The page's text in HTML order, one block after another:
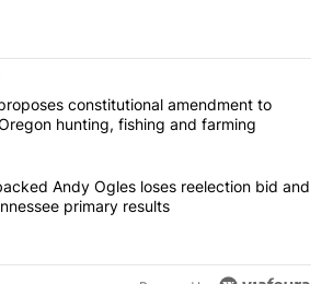
of the most commented articles in the last
"Drazan proposes constitutional
constitutional amendment to
hunting, fishing and farming
"Trump-backed Andy Ogles loses
Andy Ogles loses reelection bid and
primary results